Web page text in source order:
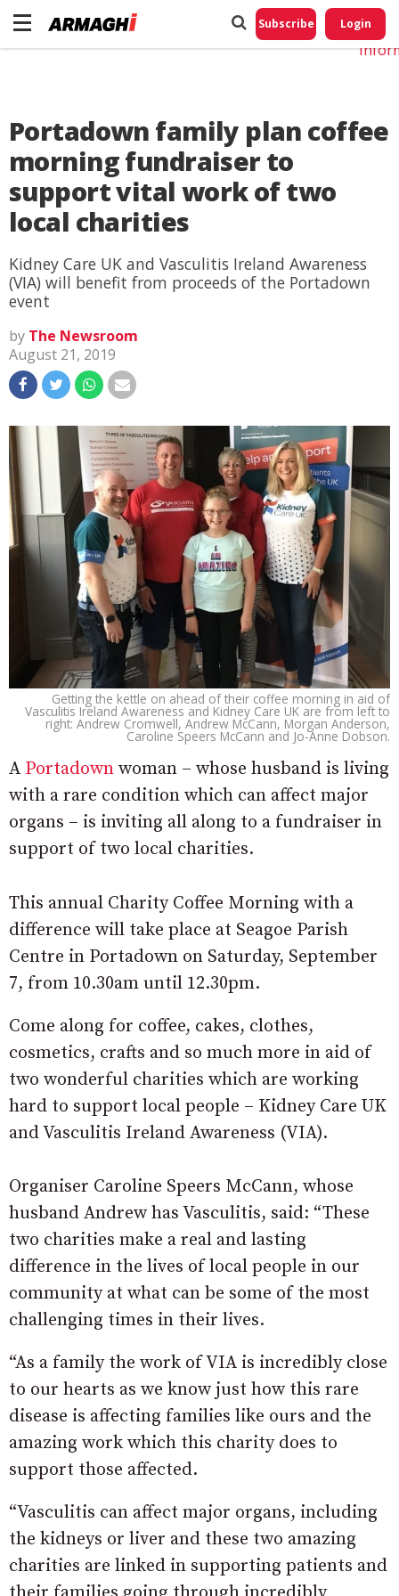
Subscribe Login
Portadown family plan coffee
morning fundraiser to
support vital work of two
local charities
Kidney Care UK and Vasculitis Ireland Awareness
(VIA) will benefit from proceeds of the Portadown
event
by The Newsroom
August 21, 2019
Getting the kettle on ahead of their coffee morning in aid of
Vasculitis Ireland Awareness and Kidney Care UK are from left to
right: Andrew Cromwell, Andrew McCann, Morgan Anderson,
Caroline Speers McCann and Jo-Anne Dobson.
A Portadown woman – whose husband is living
with a rare condition which can affect major
organs – is inviting all along to a fundraiser in
support of two local charities.
This annual Charity Coffee Morning with a
difference will take place at Seagoe Parish
Centre in Portadown on Saturday, September
7, from 10.30am until 12.30pm.
Come along for coffee, cakes, clothes,
cosmetics, crafts and so much more in aid of
two wonderful charities which are working
hard to support local people – Kidney Care UK
and Vasculitis Ireland Awareness (VIA).
Organiser Caroline Speers McCann, whose
husband Andrew has Vasculitis, said: “These
two charities make a real and lasting
difference in the lives of local people in our
community at what can be some of the most
challenging times in their lives.
“As a family the work of VIA is incredibly close
to our hearts as we know just how this rare
disease is affecting families like ours and the
amazing work which this charity does to
support those affected.
“Vasculitis can affect major organs, including
the kidneys or liver and these two amazing
charities are linked in supporting patients and
Do
My